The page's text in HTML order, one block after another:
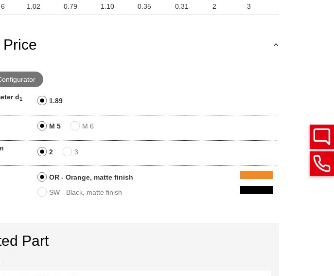
1.02 0.79 1.10 0.35 0.31 2 3
Price
d1 1.89
M 5 M 6
2 3
OR - Orange, matte finish
SW - Black, matte finish
Part